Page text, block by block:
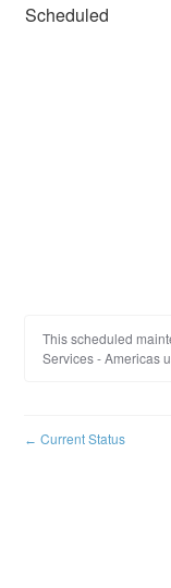
Scheduled
This scheduled
Services - Americas
← Current Status